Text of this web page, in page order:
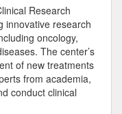
Research
innovative research
oncology,
The center’s
of new treatments
from academia,
conduct clinical